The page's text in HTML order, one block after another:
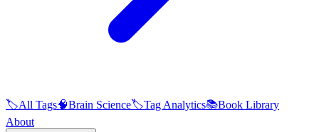
🏷️All Tags🧠Brain Science🏷️Tag Analytics📚Book Library
About